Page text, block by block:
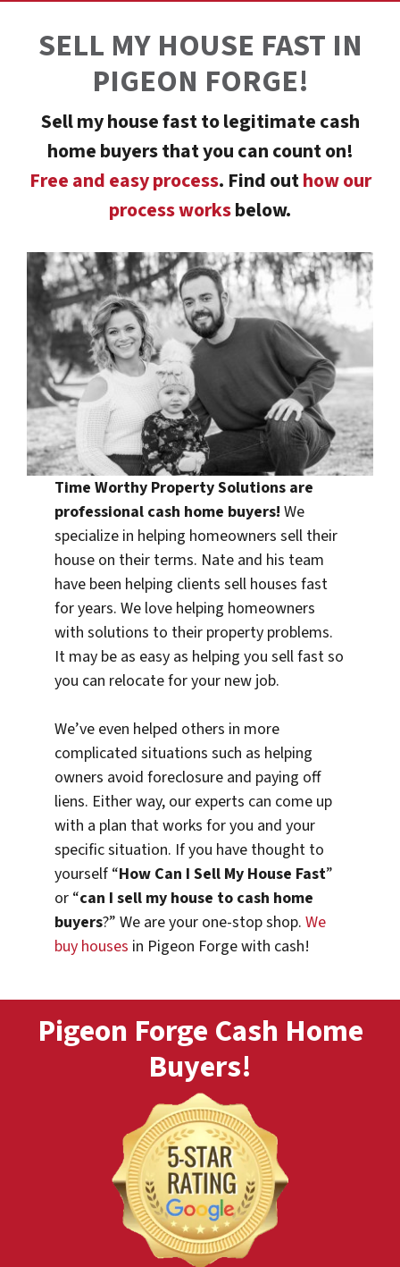
SELL MY HOUSE FAST IN
PIGEON FORGE!
Sell my house fast to legitimate cash
home buyers that you can count on!
Free and easy process. Find outhow our
process worksbelow.
Time Worthy Property Solutions are
professional cash home buyers! We
specialize in helping homeowners sell their
house on their terms. Nate and his team
have been helping clients sell houses fast
for years. We love helping homeowners
with solutions to their property problems.
It may be as easy as helping you sell fast so
you can relocate for your new job.
We’ve even helped others in more
complicated situations such as helping
owners avoid foreclosure and paying off
liens. Either way, our experts can come up
with a plan that works for you and your
specific situation. If you have thought to
yourself “How Can I Sell My House Fast”
or “can I sell my house to cash home
buyers?” We are your one-stop shop.We
buy houses in Pigeon Forge with cash!
Pigeon Forge Cash Home
Buyers!